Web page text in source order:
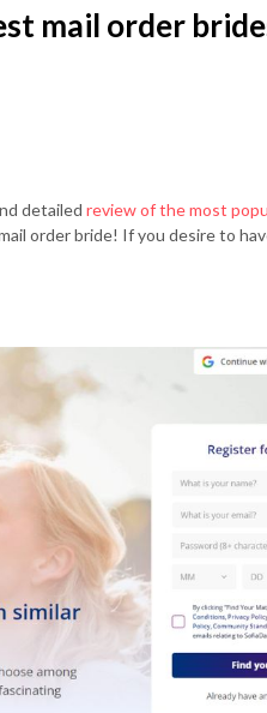
mail order
detailed review of the most
order bride! If you desire to